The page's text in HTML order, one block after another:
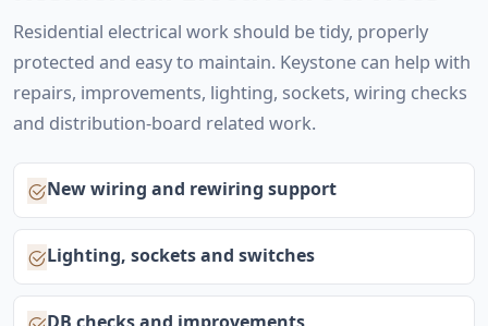
Residential electrical work should be tidy, properly
protected and easy to maintain. Keystone can help with
repairs, improvements, lighting, sockets, wiring checks
and distribution-board related work.
New wiring and rewiring support
Lighting, sockets and switches